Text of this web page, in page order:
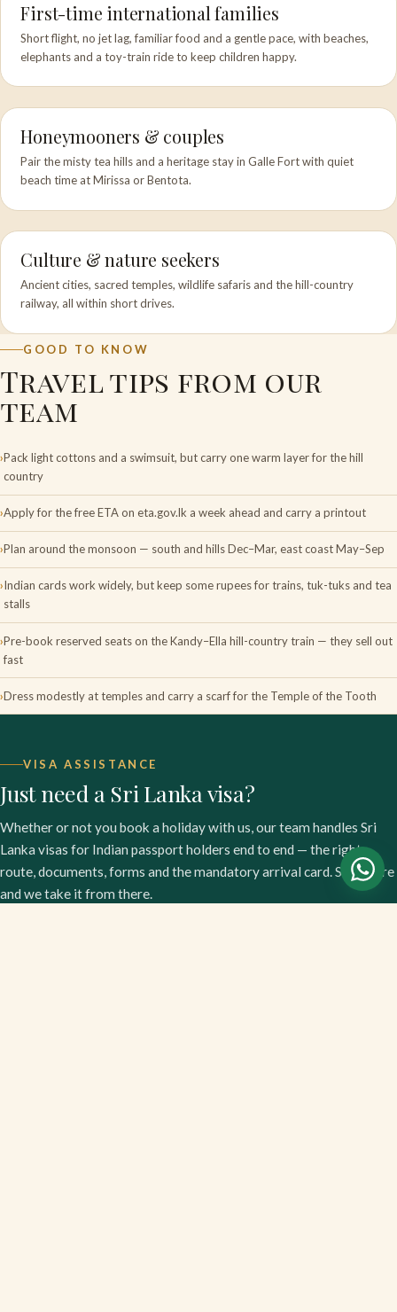
First-time international families
Short flight, no jet lag, familiar food and a gentle pace, with beaches,
elephants and a toy-train ride to keep children happy.
Honeymooners & couples
Pair the misty tea hills and a heritage stay in Galle Fort with quiet
beach time at Mirissa or Bentota.
Culture & nature seekers
Ancient cities, sacred temples, wildlife safaris and the hill-country
railway, all within short drives.
GOOD TO KNOW
Travel tips from our
team
Pack light cottons and a swimsuit, but carry one warm layer for the hill
country
Apply for the free ETA on eta.gov.lk a week ahead and carry a printout
Plan around the monsoon — south and hills Dec–Mar, east coast May–Sep
Indian cards work widely, but keep some rupees for trains, tuk-tuks and tea
stalls
Pre-book reserved seats on the Kandy–Ella hill-country train — they sell out
fast
Dress modestly at temples and carry a scarf for the Temple of the Tooth
VISA ASSISTANCE
Just need a Sri Lanka visa?
Whether or not you book a holiday with us, our team handles Sri
Lanka visas for Indian passport holders end to end — the right
route, documents, forms and the mandatory arrival card. Start here
and we take it from there.